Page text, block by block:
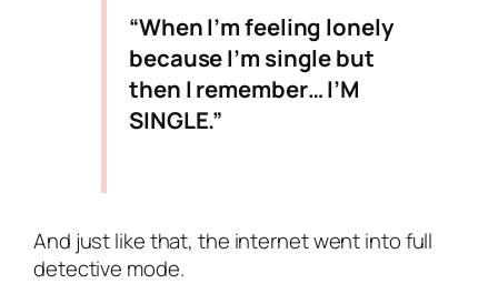
“When I’m feeling lonely
because I’m single but
then I remember… I’M
SINGLE.”
And just like that, the internet went into full
detective mode.